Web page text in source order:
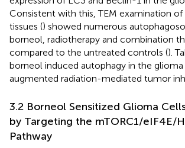
Consistent with this, TEM examination
tissues () showed numerous
borneol, radiotherapy and combination
compared to the untreated controls ().
borneol induced autophagy in the glioma
augmented radiation-mediated tumor
3.2 Borneol Sensitized Glioma
by Targeting the mTORC1/eIF4E/
Pathway